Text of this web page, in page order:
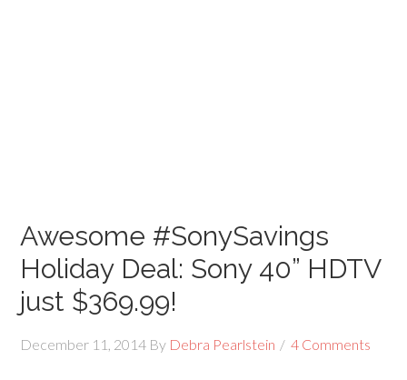
Awesome #SonySavings
Holiday Deal: Sony 40” HDTV
just $369.99!
December 11, 2014 By Debra Pearlstein 4 Comments